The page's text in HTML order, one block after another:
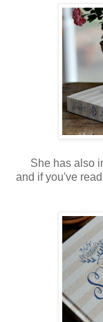
She has also
and if you've read